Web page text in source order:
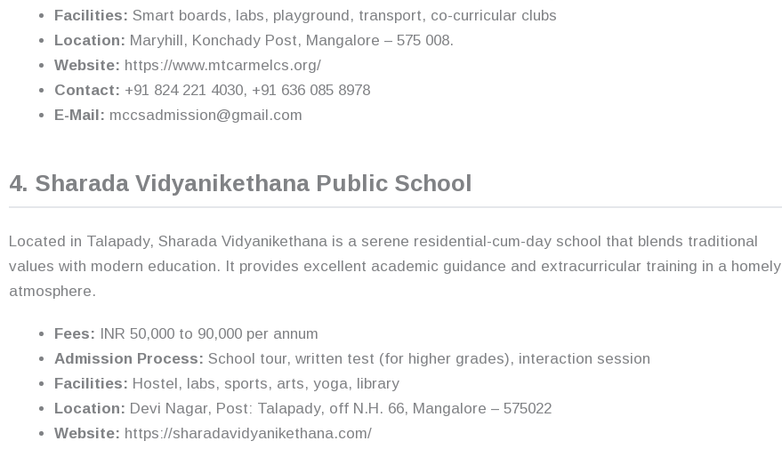
Facilities: Smart boards, labs, playground, transport, co-curricular clubs
Location: Maryhill, Konchady Post, Mangalore – 575 008.
Website: https://www.mtcarmelcs.org/
Contact: +91 824 221 4030, +91 636 085 8978
E-Mail: mccsadmission@gmail.com
4. Sharada Vidyanikethana Public School
Located in Talapady, Sharada Vidyanikethana is a serene residential-cum-day school that blends traditional
values with modern education. It provides excellent academic guidance and extracurricular training in a homely
atmosphere.
Fees: INR 50,000 to 90,000 per annum
Admission Process: School tour, written test (for higher grades), interaction session
Facilities: Hostel, labs, sports, arts, yoga, library
Location: Devi Nagar, Post: Talapady, off N.H. 66, Mangalore – 575022
Website: https://sharadavidyanikethana.com/